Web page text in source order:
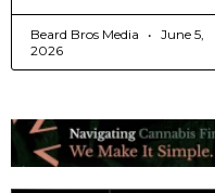
Beard Bros Media
June 5,
2026